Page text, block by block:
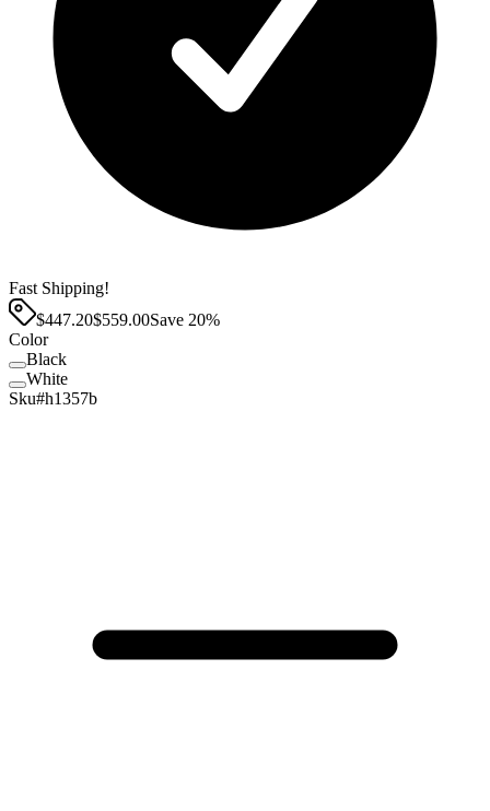
Fast Shipping!
$447.20$559.00Save 20%
Color
Black
Black
White
White
Sku#h1357b